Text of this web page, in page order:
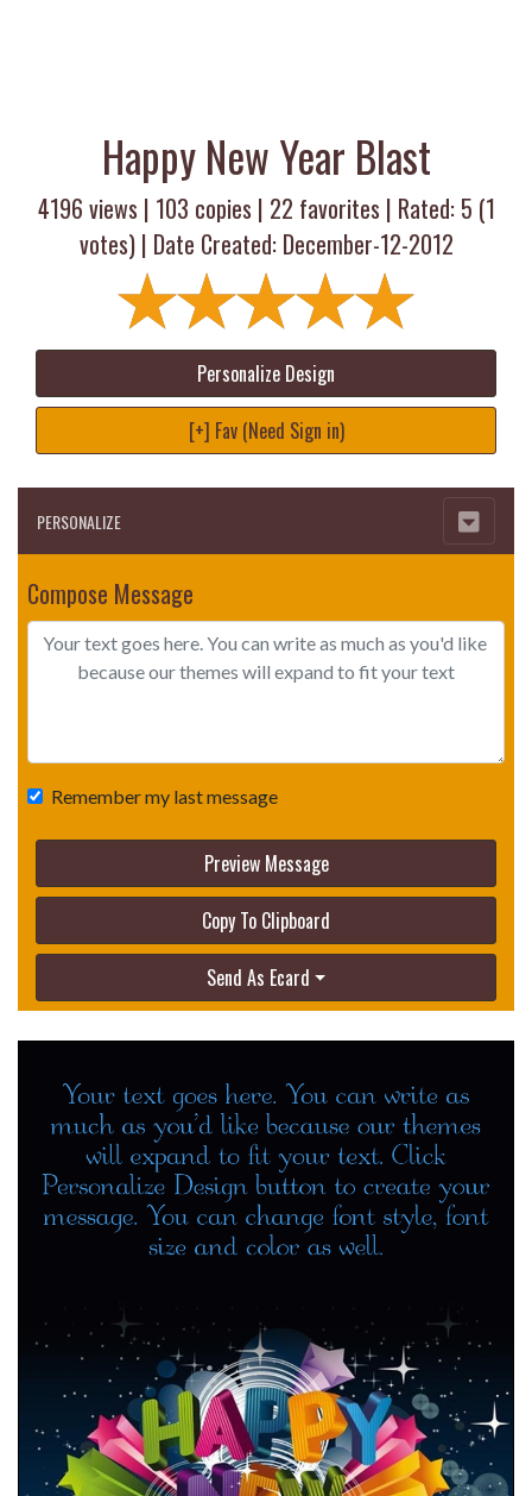
Happy New Year Blast
4196 views | 103 copies | 22 favorites | Rated: 5 (1
votes) | Date Created: December-12-2012
Personalize Design
[+] Fav (Need Sign in)
PERSONALIZE
Compose Message
Remember my last message
Preview Message
Copy To Clipboard
Send As Ecard